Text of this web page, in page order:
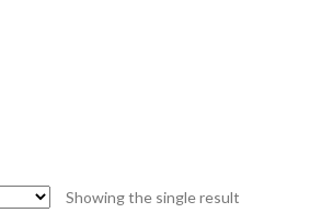
Showing the single result